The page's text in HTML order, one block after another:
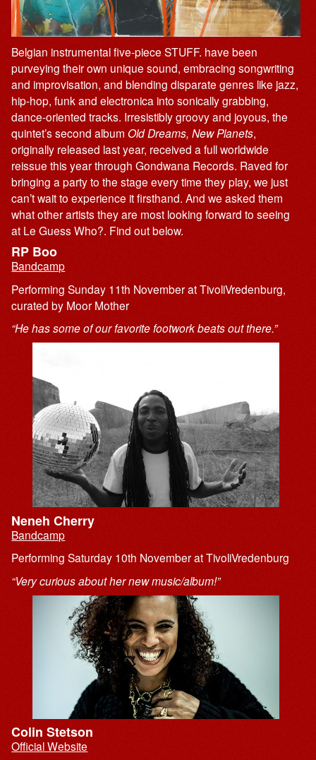
Belgian instrumental five-piece STUFF. have been
purveying their own unique sound, embracing songwriting
and improvisation, and blending disparate genres like jazz,
hip-hop, funk and electronica into sonically grabbing,
dance-oriented tracks. Irresistibly groovy and joyous, the
quintet’s second albumOld Dreams, New Planets,
originally released last year, received a full worldwide
reissue this year through Gondwana Records. Raved for
bringing a party to the stage every time they play, we just
can’t wait to experience it firsthand. And we asked them
what other artists they are most looking forward to seeing
at Le Guess Who?. Find out below.
RP Boo
Bandcamp
Performing Sunday 11th November at TivoliVredenburg,
curated by Moor Mother
“He has some of our favorite footwork beats out there.”
Neneh Cherry
Bandcamp
Performing Saturday 10th November at TivoliVredenburg
“Very curious about her new music/album!”
Colin Stetson
Official Website